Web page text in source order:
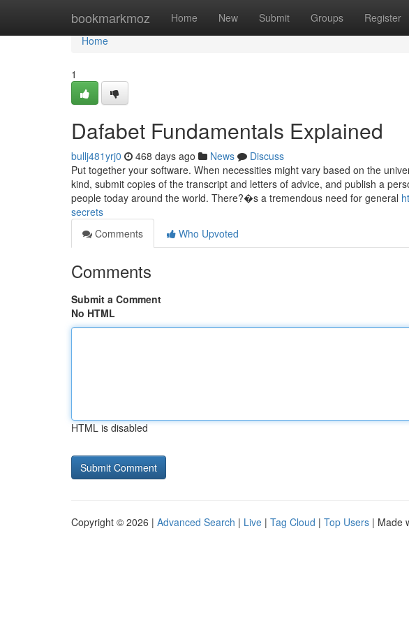
bookmarkmoz Home New Submit Groups Register
Home
Home
1
Dafabet Fundamentals Explained
bullj481yrj0 468 days ago News
Discuss
Put together your software. When necessities might vary based on the
kind, submit copies of the transcript and letters of advice, and publish a
people today around the world. There?�s a tremendous need for general
secrets
Comments
Who Upvoted
Comments
Submit a Comment
No HTML
HTML is disabled
Copyright © 2026 | Advanced Search | Live | Tag Cloud | Top Users | Made